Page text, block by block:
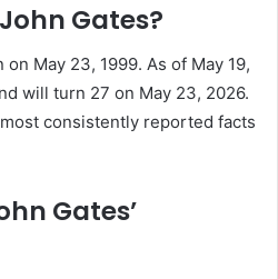
Gates?
May 23, 1999. As of May 19,
will turn 27 on May 23, 2026.
consistently reported facts
Gates’